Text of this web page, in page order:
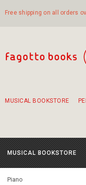
Free shipping on all orders
MUSICAL BOOKSTORE
MUSICAL BOOKSTORE
Piano